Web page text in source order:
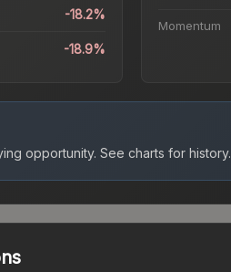
-18.2%
-18.9%
Momentum
opportunity. See charts for history.